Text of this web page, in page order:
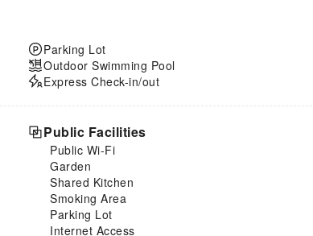
Parking Lot
Outdoor Swimming Pool
Express Check-in/out
Public Facilities
Public Wi-Fi
Garden
Shared Kitchen
Smoking Area
Parking Lot
Internet Access